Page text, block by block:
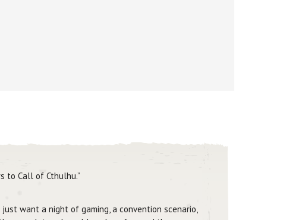
to Call of Cthulhu.”
want a night of gaming, a convention scenario,